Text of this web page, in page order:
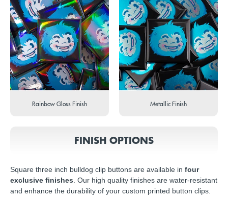
Rainbow Gloss Finish Metallic Finish
FINISH OPTIONS
Square three inch bulldog clip buttons are available in four
exclusive finishes . Our high quality finishes are water-resistant
and enhance the durability of your custom printed button clips.